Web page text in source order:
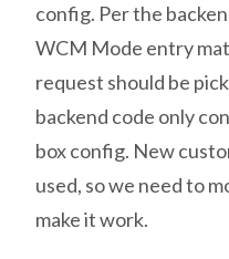
config. Per the
WCM Mode entry
request should be
backend code only
box config. New
used, so we need to
make it work.